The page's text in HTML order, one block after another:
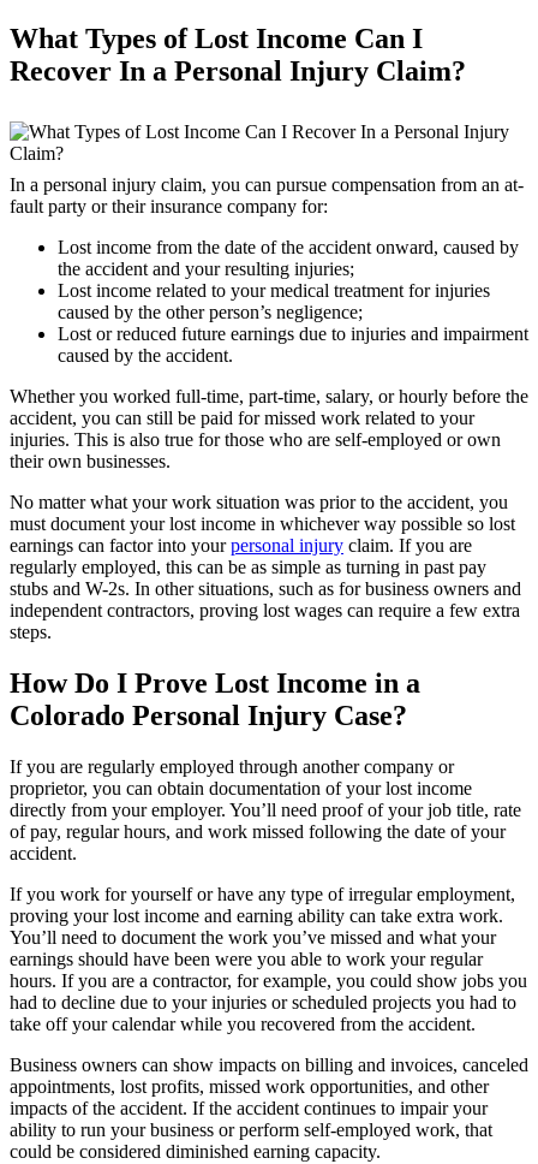
What Types of Lost Income Can I
Recover In a Personal Injury Claim?
In a personal injury claim, you can pursue compensation from an at-
fault party or their insurance company for:
Lost income from the date of the accident onward, caused by
the accident and your resulting injuries;
Lost income related to your medical treatment for injuries
caused by the other person’s negligence;
Lost or reduced future earnings due to injuries and impairment
caused by the accident.
Whether you worked full-time, part-time, salary, or hourly before the
accident, you can still be paid for missed work related to your
injuries. This is also true for those who are self-employed or own
their own businesses.
No matter what your work situation was prior to the accident, you
must document your lost income in whichever way possible so lost
earnings can factor into yourpersonal injury claim. If you are
regularly employed, this can be as simple as turning in past pay
stubs and W-2s. In other situations, such as for business owners and
independent contractors, proving lost wages can require a few extra
steps.
How Do I Prove Lost Income in a
Colorado Personal Injury Case?
If you are regularly employed through another company or
proprietor, you can obtain documentation of your lost income
directly from your employer. You’ll need proof of your job title, rate
of pay, regular hours, and work missed following the date of your
accident.
If you work for yourself or have any type of irregular employment,
proving your lost income and earning ability can take extra work.
You’ll need to document the work you’ve missed and what your
earnings should have been were you able to work your regular
hours. If you are a contractor, for example, you could show jobs you
had to decline due to your injuries or scheduled projects you had to
take off your calendar while you recovered from the accident.
Business owners can show impacts on billing and invoices, canceled
appointments, lost profits, missed work opportunities, and other
impacts of the accident. If the accident continues to impair your
ability to run your business or perform self-employed work, that
could be considered diminished earning capacity.